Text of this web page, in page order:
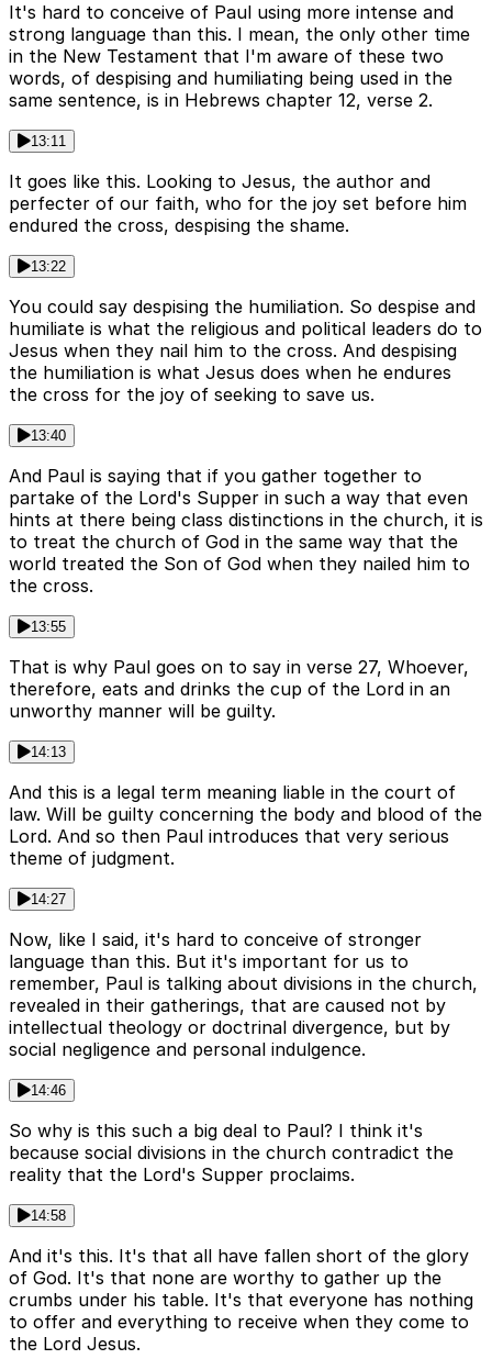
It's hard to conceive of Paul using more intense and
strong language than this. I mean, the only other time
in the New Testament that I'm aware of these two
words, of despising and humiliating being used in the
same sentence, is in Hebrews chapter 12, verse 2.
13:11
It goes like this. Looking to Jesus, the author and
perfecter of our faith, who for the joy set before him
endured the cross, despising the shame.
13:22
You could say despising the humiliation. So despise and
humiliate is what the religious and political leaders do to
Jesus when they nail him to the cross. And despising
the humiliation is what Jesus does when he endures
the cross for the joy of seeking to save us.
13:40
And Paul is saying that if you gather together to
partake of the Lord's Supper in such a way that even
hints at there being class distinctions in the church, it is
to treat the church of God in the same way that the
world treated the Son of God when they nailed him to
the cross.
13:55
That is why Paul goes on to say in verse 27, Whoever,
therefore, eats and drinks the cup of the Lord in an
unworthy manner will be guilty.
14:13
And this is a legal term meaning liable in the court of
law. Will be guilty concerning the body and blood of the
Lord. And so then Paul introduces that very serious
theme of judgment.
14:27
Now, like I said, it's hard to conceive of stronger
language than this. But it's important for us to
remember, Paul is talking about divisions in the church,
revealed in their gatherings, that are caused not by
intellectual theology or doctrinal divergence, but by
social negligence and personal indulgence.
14:46
So why is this such a big deal to Paul? I think it's
because social divisions in the church contradict the
reality that the Lord's Supper proclaims.
14:58
And it's this. It's that all have fallen short of the glory
of God. It's that none are worthy to gather up the
crumbs under his table. It's that everyone has nothing
to offer and everything to receive when they come to
the Lord Jesus.